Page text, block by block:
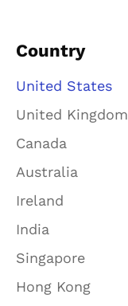
Country
United States
United Kingdom
Canada
Australia
Ireland
India
Singapore
Hong Kong